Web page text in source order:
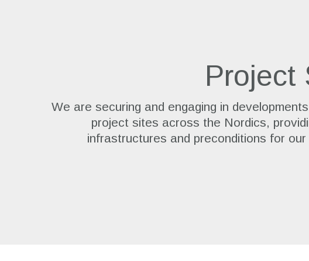
Project
We are securing and engaging in
project sites across the Nordics,
infrastructures and preconditions for our